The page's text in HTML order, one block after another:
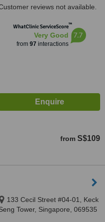
reviews not available.
WhatClinic ServiceScore™
Very Good
from 97 interactions
7.7
from S$109
133 Cecil Street #04-01, Keck
Tower, Singapore, 069535